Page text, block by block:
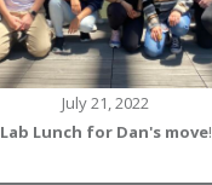
July 21, 2022
Lab Lunch for Dan's move!